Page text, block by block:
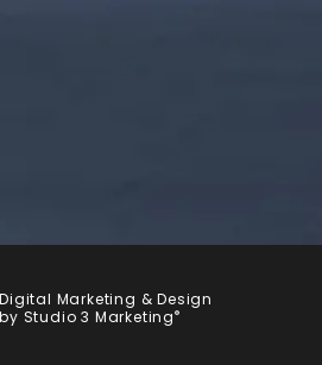
Digital Marketing & Design
by Studio 3 Marketing ®